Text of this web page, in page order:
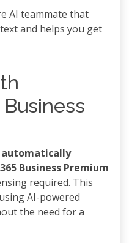
AI teammate that
and helps you get
automatically
Business Premium
required. This
AI-powered
the need for a